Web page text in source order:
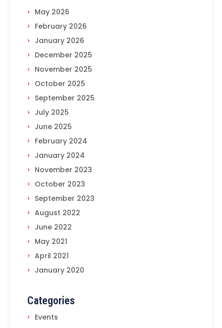
May 2026
February 2026
January 2026
December 2025
November 2025
October 2025
September 2025
July 2025
June 2025
February 2024
January 2024
November 2023
October 2023
September 2023
August 2022
June 2022
May 2021
April 2021
January 2020
Categories
Events